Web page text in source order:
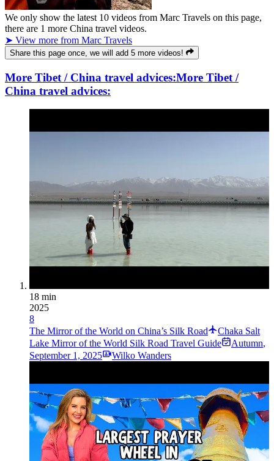
We only show the latest 10 videos from Marc Travels on this page,
there are 1 more China travel videos.
➤ View more from Marc Travels
Share this page once, we will add 5 more videos!
More Tibet / China travel advices:More Tibet /
China travel advices:
18 min
2025
8
The Mirror of the World on China’s Silk Road
Chaka Salt
Lake Mirror of the World Silk Road Travel Guide
Autumn,
September 1, 2025
Wilko Wanders